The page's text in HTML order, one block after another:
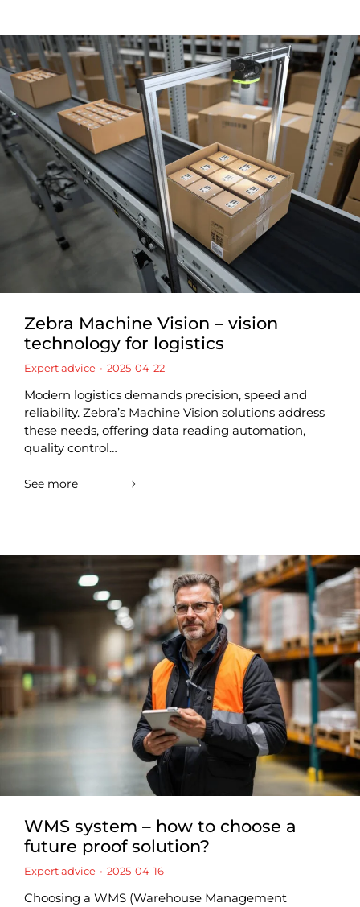
Zebra Machine Vision – vision
technology for logistics
Expert advice 2025-04-22
Modern logistics demands precision, speed and
reliability. Zebra’s Machine Vision solutions address
these needs, offering data reading automation,
quality control…
See more
WMS system – how to choose a
future proof solution?
Expert advice 2025-04-16
Choosing a WMS (Warehouse Management